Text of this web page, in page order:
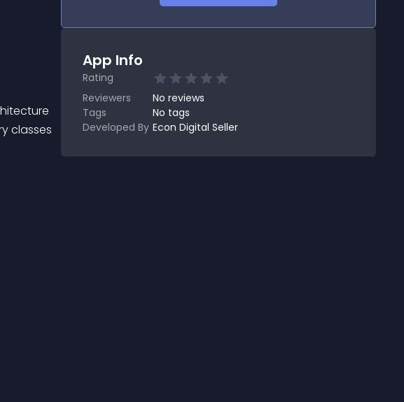
classes
App Info
Rating
Reviewers
No reviews
Tags
No tags
Developed By Econ Digital Seller